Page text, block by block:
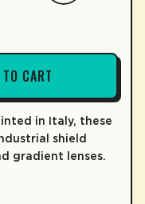
CART
in Italy, these
shield
gradient lenses.